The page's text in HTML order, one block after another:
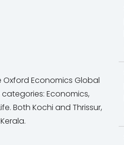
Oxford Economics Global
Economics,
Both Kochi and Thrissur,